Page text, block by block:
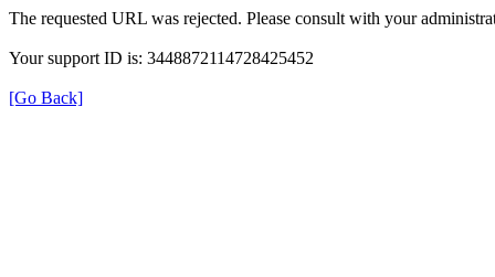
The requested URL was rejected. Please consult with your
Your support ID is: 3448872114728425452
[Go Back]